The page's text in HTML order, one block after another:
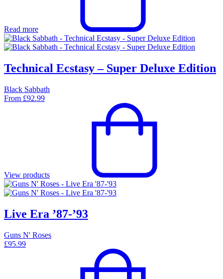
Read more
Technical Ecstasy – Super Deluxe Edition
Black Sabbath
From £92.99
View products
Live Era ’87-’93
Guns N' Roses
£95.99